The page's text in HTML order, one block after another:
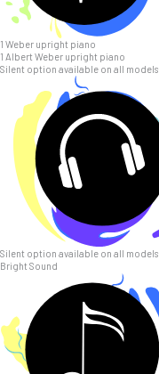
1 Weber upright piano
1 Albert Weber upright piano
Silent option available on all models
Silent option available on all models
Bright Sound